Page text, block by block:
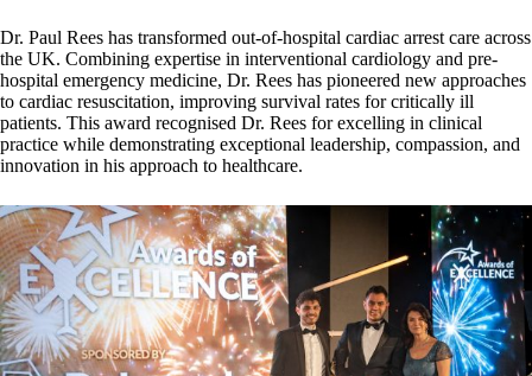
Dr. Paul Rees has transformed out-of-hospital cardiac arrest care across
the UK. Combining expertise in interventional cardiology and pre-
hospital emergency medicine, Dr. Rees has pioneered new approaches
to cardiac resuscitation, improving survival rates for critically ill
patients. This award recognised Dr. Rees for excelling in clinical
practice while demonstrating exceptional leadership, compassion, and
innovation in his approach to healthcare.